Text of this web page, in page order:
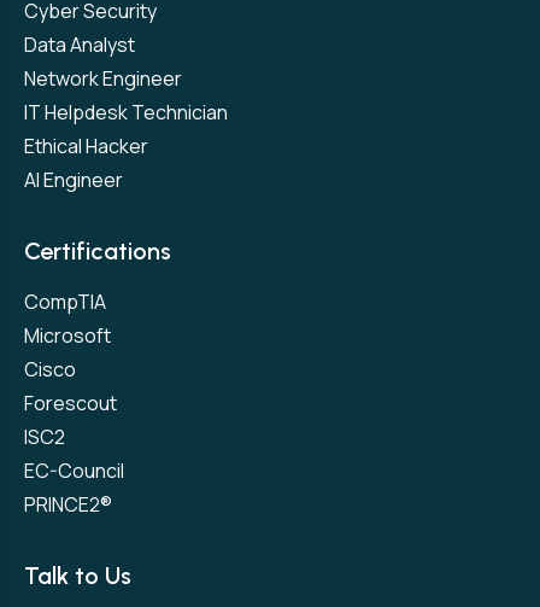
Cyber Security
Data Analyst
Network Engineer
IT Helpdesk Technician
Ethical Hacker
AI Engineer
Certifications
CompTIA
Microsoft
Cisco
Forescout
ISC2
EC-Council
PRINCE2®
Talk to Us